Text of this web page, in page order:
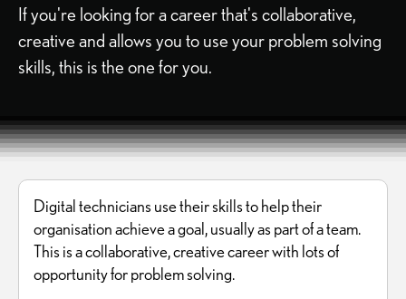
If you're looking for a career that's collaborative,
creative and allows you to use your problem solving
skills, this is the one for you.
Digital technicians use their skills to help their
organisation achieve a goal, usually as part of a team.
This is a collaborative, creative career with lots of
opportunity for problem solving.